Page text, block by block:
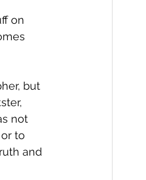
on
but
not
to
and